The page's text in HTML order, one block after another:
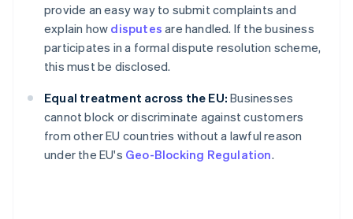
provide an easy way to submit complaints and
explain how disputes are handled. If the business
participates in a formal dispute resolution scheme,
this must be disclosed.
Equal treatment across the EU: Businesses
cannot block or discriminate against customers
from other EU countries without a lawful reason
under the EU's Geo-Blocking Regulation.